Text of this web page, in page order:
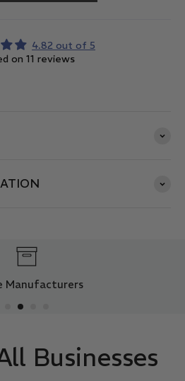
4.82 out of 5
on 11 reviews
Manufacturers
Businesses